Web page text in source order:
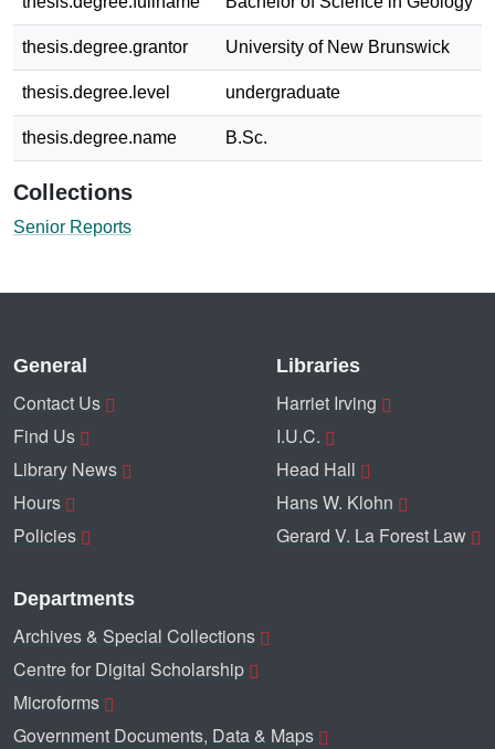
thesis.degree.grantor University of New Brunswick
thesis.degree.level undergraduate
thesis.degree.name B.Sc.
Collections
Senior Reports
General
Contact Us
Find Us
Library News
Hours
Policies
Libraries
Harriet Irving
I.U.C.
Head Hall
Hans W. Klohn
Gerard V. La Forest Law
Departments
Archives & Special Collections
Centre for Digital Scholarship
Microforms
Government Documents, Data & Maps